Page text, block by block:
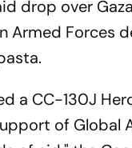
drop over
Armed Forces
a CC-130J
of Global